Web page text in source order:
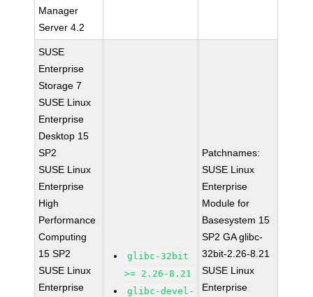
Manager
Server 4.2
SUSE
Enterprise
Storage 7
SUSE Linux
Enterprise
Desktop 15
SP2
SUSE Linux
Enterprise
High
Performance
Computing
15 SP2
SUSE Linux
Enterprise
glibc-32bit
>= 2.26-8.21
glibc-devel-
Patchnames:
SUSE Linux
Enterprise
Module for
Basesystem 15
SP2 GA glibc-
32bit-2.26-8.21
SUSE Linux
Enterprise